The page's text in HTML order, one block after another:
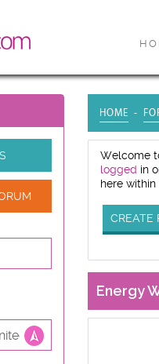
HOME
Welcome
logged in
here within
CREATE
Energy